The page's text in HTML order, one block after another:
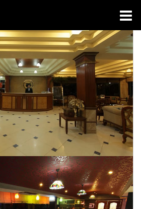
HOME
INDIA HOTELS
TRAVEL GUIDE
HOLIDAY PACKAGES
LAST MINUTE DEALS
TRAVEL THEMES